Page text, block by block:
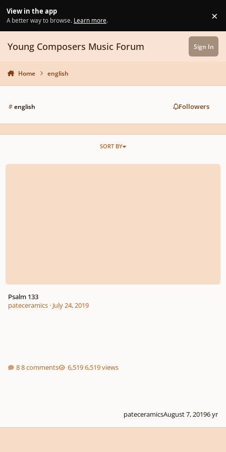
View in the app
A better way to browse. Learn more. ×
Young Composers Music Forum Sign In
Home english
#english Followers
SORT BY
Psalm 133
Psalm 133
pateceramics· July 24, 2019
8 comments 6,519 views
pateceramicsAugust 7, 20196 yr